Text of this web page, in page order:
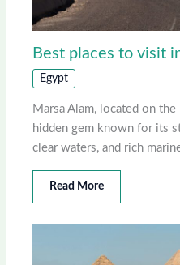
Best places to visit
Egypt
Marsa Alam, located on
hidden gem known for its
clear waters, and rich
Read More